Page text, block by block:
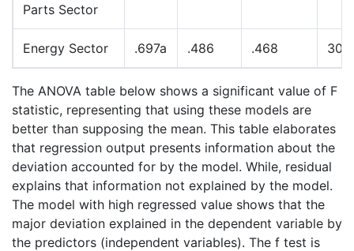
Parts Sector
Energy Sector .697a .486 .468
The ANOVA table below shows a significant value of F
statistic, representing that using these models are
better than supposing the mean. This table elaborates
that regression output presents information about the
deviation accounted for by the model. While, residual
explains that information not explained by the model.
The model with high regressed value shows that the
major deviation explained in the dependent variable by
the predictors (independent variables). The f test is